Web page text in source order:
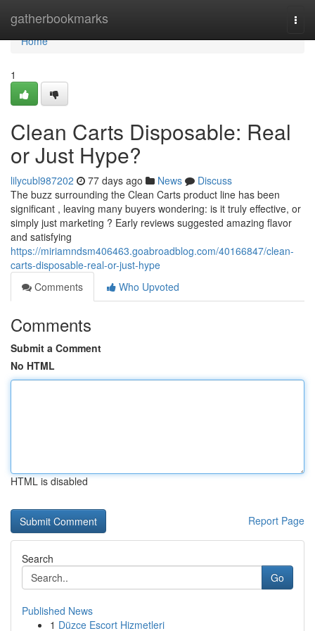
gatherbookmarks
Home
Home
1
Clean Carts Disposable: Real
or Just Hype?
lilycubl987202 77 days ago News
Discuss
The buzz surrounding the Clean Carts product line has been
significant , leaving many buyers wondering: is it truly effective, or
simply just marketing ? Early reviews suggested amazing flavor
and satisfying
https://miriamndsm406463.goabroadblog.com/40166847/clean-
carts-disposable-real-or-just-hype
Comments
Who Upvoted
Comments
Submit a Comment
No HTML
HTML is disabled
Report Page
Search
Go
Published News
1 Düzce Escort Hizmetleri